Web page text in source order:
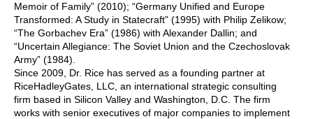
Memoir of Family” (2010); “Germany Unified and Europe
Transformed: A Study in Statecraft” (1995) with Philip Zelikow;
“The Gorbachev Era” (1986) with Alexander Dallin; and
“Uncertain Allegiance: The Soviet Union and the Czechoslovak
Army” (1984).
Since 2009, Dr. Rice has served as a founding partner at
RiceHadleyGates, LLC, an international strategic consulting
firm based in Silicon Valley and Washington, D.C. The firm
works with senior executives of major companies to implement